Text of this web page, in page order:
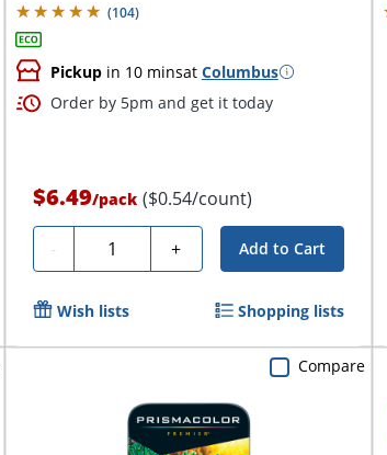
(104)
Pickupin 10 minsat Columbus
Order by 5pm and get it today
$6.49/pack ($0.54/count)
- Quantity + Add to Cart
Wish lists Shopping lists
Compare